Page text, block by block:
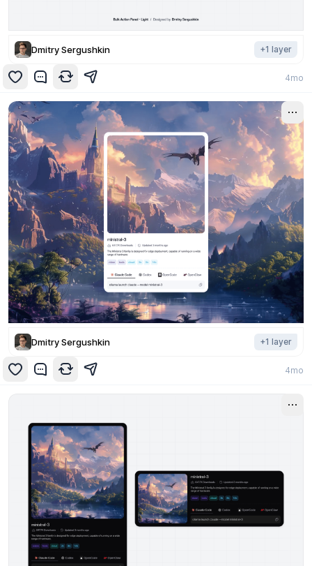
Dmitry Sergushkin +1 layer
4mo
Dmitry Sergushkin +1 layer
4mo